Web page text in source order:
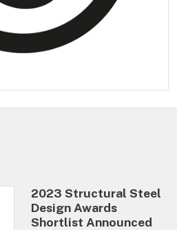
2023 Structural Steel
Design Awards
Shortlist Announced